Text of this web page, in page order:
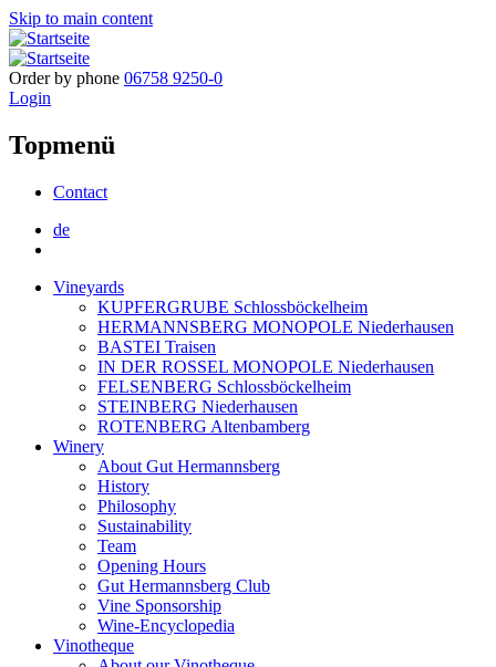
Skip to main content
Order by phone 06758 9250-0
Login
Topmenü
Contact
de
Vineyards
KUPFERGRUBE Schlossböckelheim
HERMANNSBERG MONOPOLE Niederhausen
BASTEI Traisen
IN DER ROSSEL MONOPOLE Niederhausen
FELSENBERG Schlossböckelheim
STEINBERG Niederhausen
ROTENBERG Altenbamberg
Winery
About Gut Hermannsberg
History
Philosophy
Sustainability
Team
Opening Hours
Gut Hermannsberg Club
Vine Sponsorship
Wine-Encyclopedia
Vinotheque